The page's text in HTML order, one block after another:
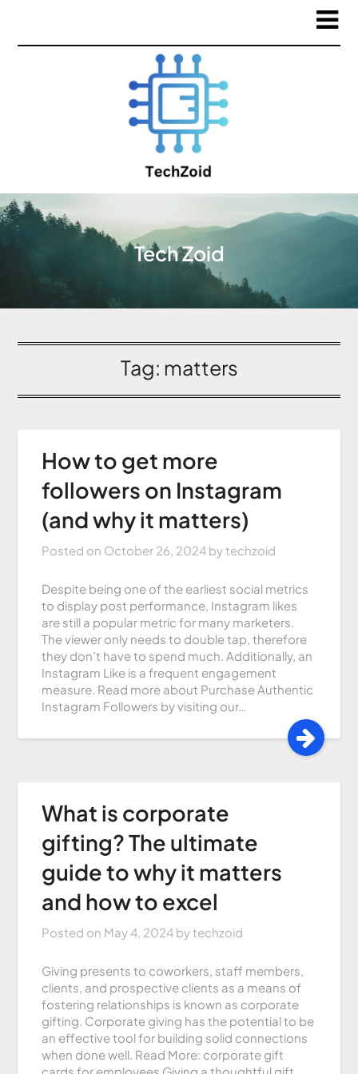
Tech Zoid
Tag: matters
How to get more
followers on Instagram
(and why it matters)
Posted on October 26, 2024 bytechzoid
Despite being one of the earliest social metrics
to display post performance, Instagram likes
are still a popular metric for many marketers.
The viewer only needs to double tap, therefore
they don’t have to spend much. Additionally, an
Instagram Like is a frequent engagement
measure. Read more about Purchase Authentic
Instagram Followers by visiting our…
What is corporate
gifting? The ultimate
guide to why it matters
and how to excel
Posted on May 4, 2024 bytechzoid
Giving presents to coworkers, staff members,
clients, and prospective clients as a means of
fostering relationships is known as corporate
gifting. Corporate giving has the potential to be
an effective tool for building solid connections
when done well. Read More: corporate gift